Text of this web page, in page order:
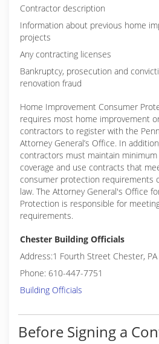
Contractor description
Information about previous home
projects
Any contracting licenses
Bankruptcy, prosecution and
renovation fraud
Home Improvement Consumer
requires most home improvement
contractors to register with the
Attorney General’s Office. In
contractors must maintain minimum
coverage and use contracts that
consumer protection requirements
law. The Attorney General's Office
Protection is responsible for
requirements.
Chester Building Officials
Address:1 Fourth Street Chester,
Phone: 610-447-7751
Building Officials
Before Signing a